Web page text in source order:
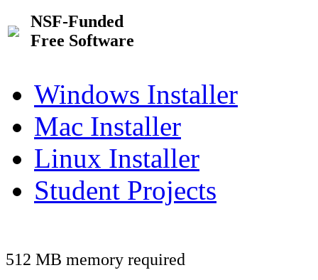
NSF-Funded
Free Software
Windows Installer
Mac Installer
Linux Installer
Student Projects
512 MB memory required